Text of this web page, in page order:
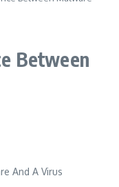
Between
And A Virus